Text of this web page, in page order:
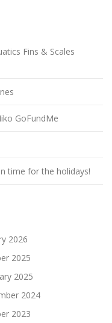
Fins & Scales
GoFundMe
in time for the holidays!
2026
2025
2025
2024
2023